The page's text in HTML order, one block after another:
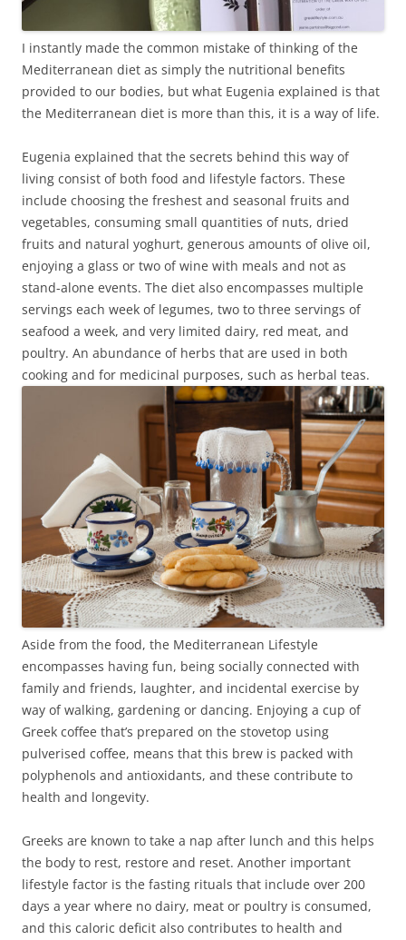
I instantly made the common mistake of thinking of the
Mediterranean diet as simply the nutritional benefits
provided to our bodies, but what Eugenia explained is that
the Mediterranean diet is more than this, it is a way of life.
Eugenia explained that the secrets behind this way of
living consist of both food and lifestyle factors. These
include choosing the freshest and seasonal fruits and
vegetables, consuming small quantities of nuts, dried
fruits and natural yoghurt, generous amounts of olive oil,
enjoying a glass or two of wine with meals and not as
stand-alone events. The diet also encompasses multiple
servings each week of legumes, two to three servings of
seafood a week, and very limited dairy, red meat, and
poultry. An abundance of herbs that are used in both
cooking and for medicinal purposes, such as herbal teas.
Aside from the food, the Mediterranean Lifestyle
encompasses having fun, being socially connected with
family and friends, laughter, and incidental exercise by
way of walking, gardening or dancing. Enjoying a cup of
Greek coffee that’s prepared on the stovetop using
pulverised coffee, means that this brew is packed with
polyphenols and antioxidants, and these contribute to
health and longevity.
Greeks are known to take a nap after lunch and this helps
the body to rest, restore and reset. Another important
lifestyle factor is the fasting rituals that include over 200
days a year where no dairy, meat or poultry is consumed,
and this caloric deficit also contributes to health and